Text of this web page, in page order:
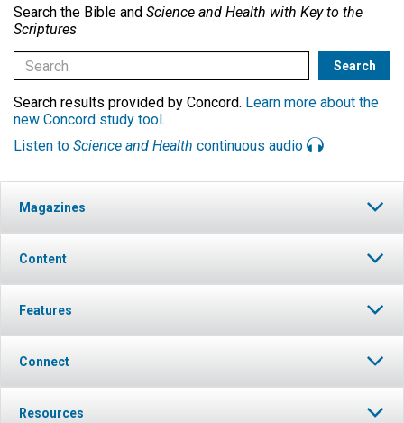
Search the Bible and Science and Health with Key to the
Scriptures
Search results provided by Concord. Learn more about the
new Concord study tool.
Listen to Science and Health continuous audio
Magazines
Content
Features
Connect
Resources